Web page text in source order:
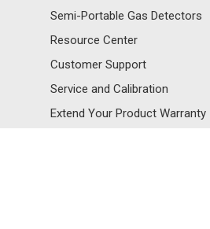
Semi-Portable Gas Detectors
Resource Center
Customer Support
Service and Calibration
Extend Your Product Warranty